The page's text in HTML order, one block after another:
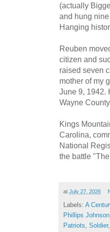
(actually
and hung
Hanging
Reuben
citizen and
raised seven
mother of my
June 9, 1942.
Wayne
Kings
Carolina,
National
the battle
at July 27, 2026
Labels: A
Phillips Johnson
Patriots Soldier,